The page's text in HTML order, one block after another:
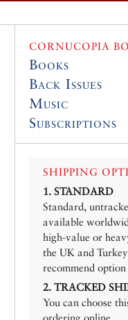
CORNUCOPIA
Books
Back Issues
Music
Subscriptions
SHIPPING
1. STANDARD
Standard,
available
high-value or
the UK and
recommend
2. TRACKED
You can choose
ordering online.